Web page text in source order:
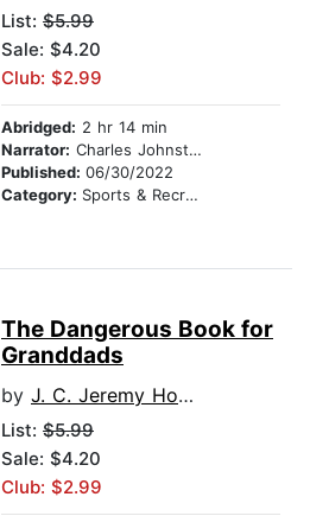
List: $5.99
Sale: $4.20
Club: $2.99
Abridged: 2 hr 14 min
Narrator: Charles Johnston
Published: 06/30/2022
Category: Sports & Recreation
The Dangerous Book for
Granddads
by J. C. Jeremy Hobson
List: $5.99
Sale: $4.20
Club: $2.99